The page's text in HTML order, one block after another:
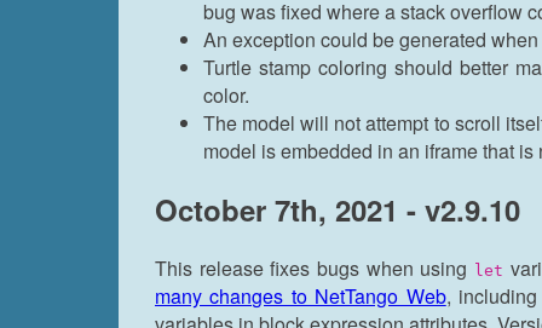
bug was fixed where a stack overflow
An exception could be generated
Turtle stamp coloring should better
color.
The model will not attempt to scroll
model is embedded in an iframe that
October 7th, 2021 - v2.9.10
This release fixes bugs when using let
many changes to NetTango Web,